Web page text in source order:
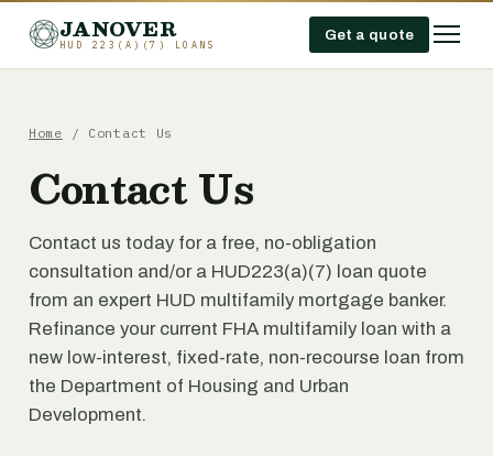
JANOVER
HUD 223(A)(7) LOANS
Get a quote
Home / Contact Us
Contact Us
Contact us today for a free, no-obligation
consultation and/or a HUD223(a)(7) loan quote
from an expert HUD multifamily mortgage banker.
Refinance your current FHA multifamily loan with a
new low-interest, fixed-rate, non-recourse loan from
the Department of Housing and Urban
Development.